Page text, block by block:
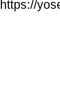
https://